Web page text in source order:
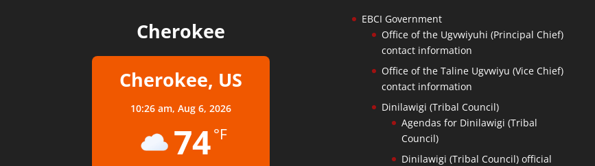
Cherokee
Cherokee, US
10:26 am, Aug 6, 2026
74°F
EBCI Government
Office of the Ugvwiyuhi (Principal Chief)
contact information
Office of the Taline Ugvwiyu (Vice Chief)
contact information
Dinilawigi (Tribal Council)
Agendas for Dinilawigi (Tribal
Council)
Dinilawigi (Tribal Council) official